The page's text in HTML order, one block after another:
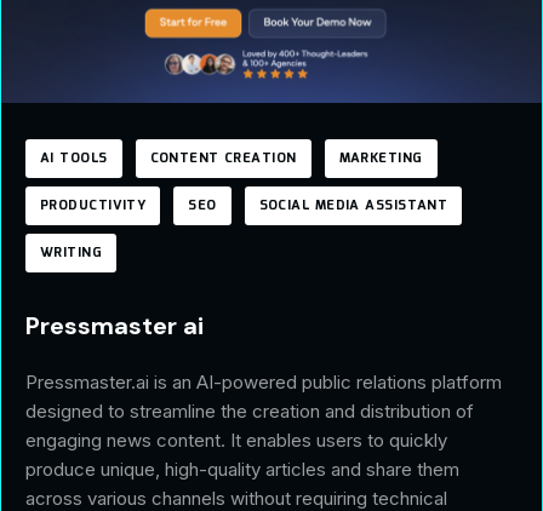
AI TOOLS CONTENT CREATION MARKETING
PRODUCTIVITY SEO SOCIAL MEDIA ASSISTANT
WRITING
Pressmaster ai
Pressmaster.ai is an AI-powered public relations platform
designed to streamline the creation and distribution of
engaging news content. It enables users to quickly
produce unique, high-quality articles and share them
across various channels without requiring technical